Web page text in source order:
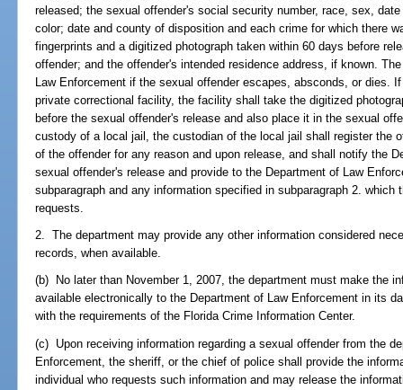
released; the sexual offender's social security number, race, sex,
color; date and county of disposition and each crime for which there
fingerprints and a digitized photograph taken within 60 days before
offender; and the offender's intended residence address, if known.
Law Enforcement if the sexual offender escapes, absconds, or dies.
private correctional facility, the facility shall take the digitized
before the sexual offender's release and also place it in the sexual
custody of a local jail, the custodian of the local jail shall register the
of the offender for any reason and upon release, and shall notify the
sexual offender's release and provide to the Department of Law
subparagraph and any information specified in subparagraph 2. which
requests.
2. The department may provide any other information considered
records, when available.
(b) No later than November 1, 2007, the department must make the
available electronically to the Department of Law Enforcement in its
with the requirements of the Florida Crime Information Center.
(c) Upon receiving information regarding a sexual offender from the
Enforcement, the sheriff, or the chief of police shall provide the
individual who requests such information and may release the